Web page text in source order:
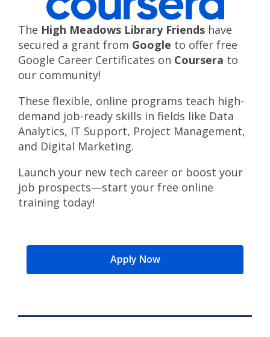
The High Meadows Library Friends have
secured a grant from Google to offer free
Google Career Certificates on Coursera to
our community!
These flexible, online programs teach high-
demand job-ready skills in fields like Data
Analytics, IT Support, Project Management,
and Digital Marketing.
Launch your new tech career or boost your
job prospects—start your free online
training today!
Apply Now